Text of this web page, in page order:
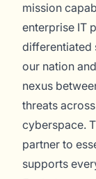
mission
enterprise IT
differentiated
our nation
nexus
threats
cyberspace.
partner to
supports